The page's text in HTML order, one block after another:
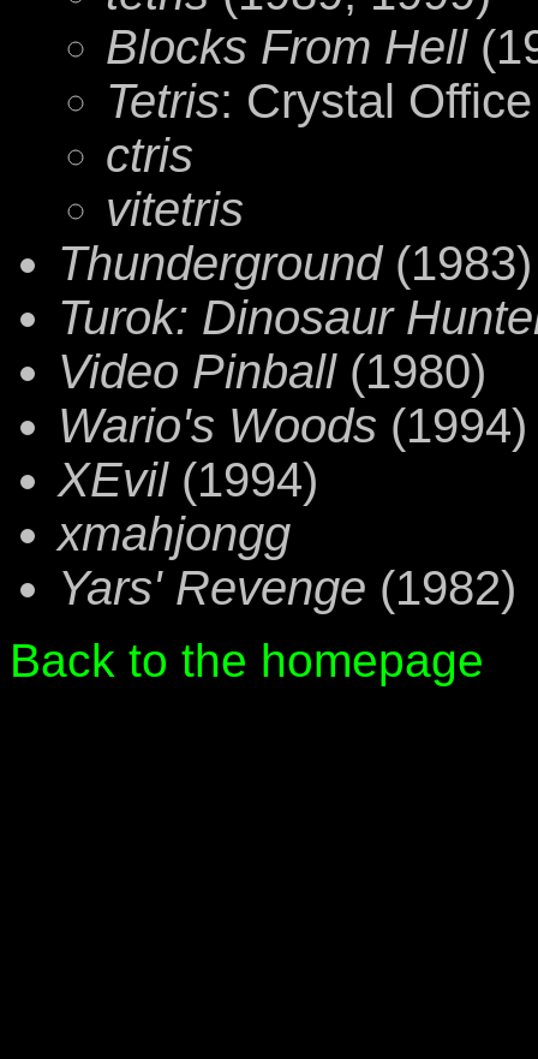
Blocks From Hell
Tetris: Crystal
ctris
vitetris
Thunderground(1983)
Turok: Dinosaur
Video Pinball(1980)
Wario's Woods (1994)
XEvil(1994)
xmahjongg
Yars' Revenge (1982)
Back to the homepage